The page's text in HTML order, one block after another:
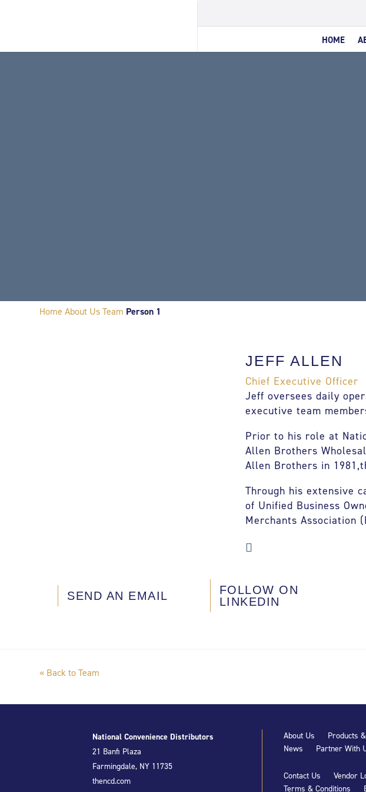
HOME
Home About Us Team Person 1
JEFF ALLEN
Chief Executive Officer
Jeff oversees daily
executive team
Prior to his role at
Allen Brothers
Allen Brothers in
Through his extensive
of Unified Business
Merchants Association
SEND AN EMAIL
FOLLOW ON
LINKEDIN
« Back to Team
National Convenience Distributors
21 Banfi Plaza
Farmingdale, NY 11735
thencd.com
About Us Products
News
Partner With
Contact Us Vendor
Terms & Conditions